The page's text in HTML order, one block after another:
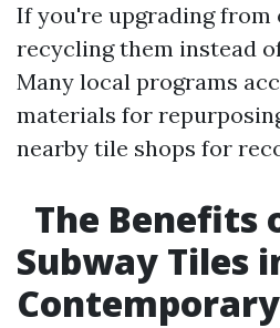
If you're upgrading
recycling them instead
Many local programs
materials for
nearby tile shops for
The Benefits
Subway Tiles